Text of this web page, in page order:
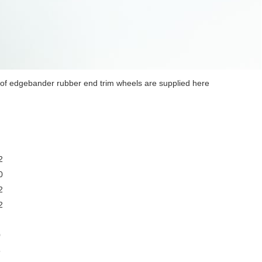
edgebander rubber end trim wheels are supplied here